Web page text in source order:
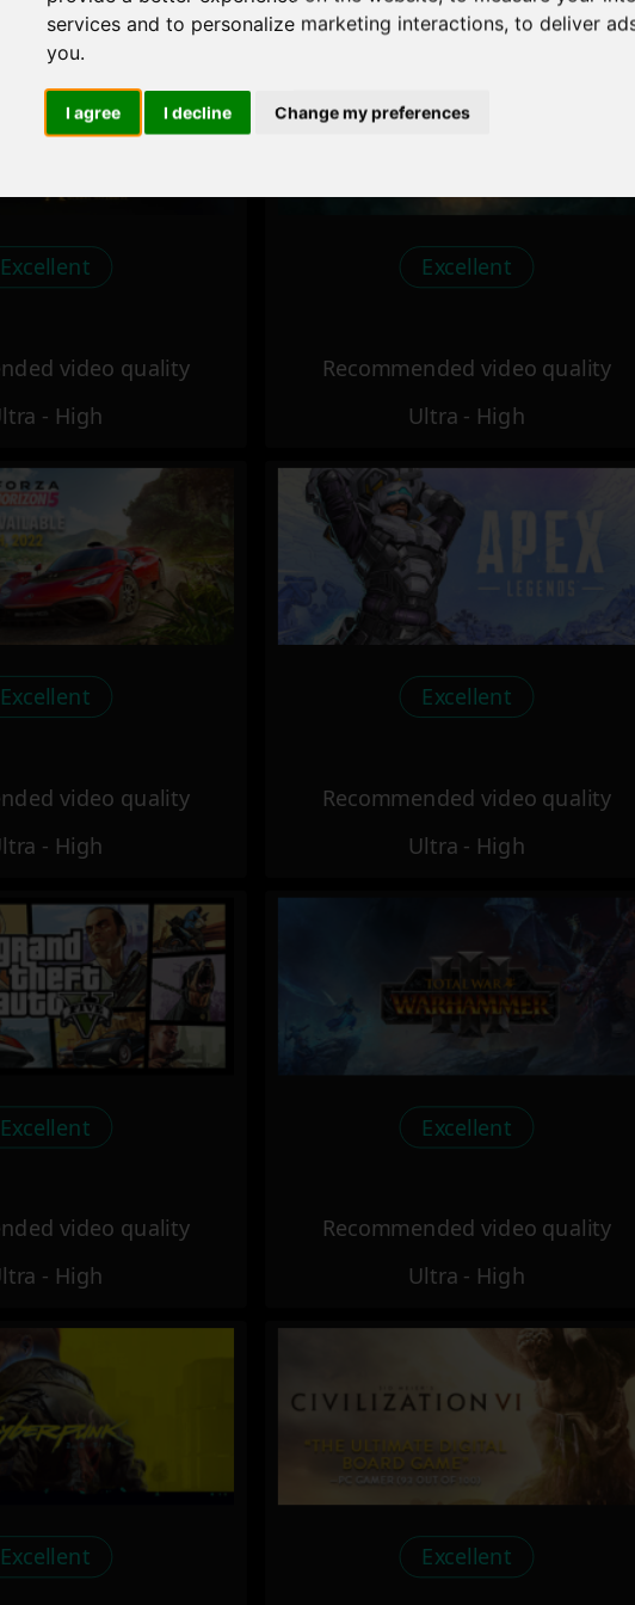
services and to personalize marketing interactions, to deliver
you.
I agree I decline Change my preferences
Excellent
video quality
- High
Excellent
Recommended video quality
Ultra - High
Excellent
video quality
- High
Excellent
Recommended video quality
Ultra - High
Excellent
video quality
- High
Excellent
Recommended video quality
Ultra - High
Excellent Excellent